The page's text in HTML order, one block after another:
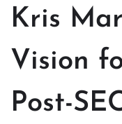
Kris
Vision
Post-